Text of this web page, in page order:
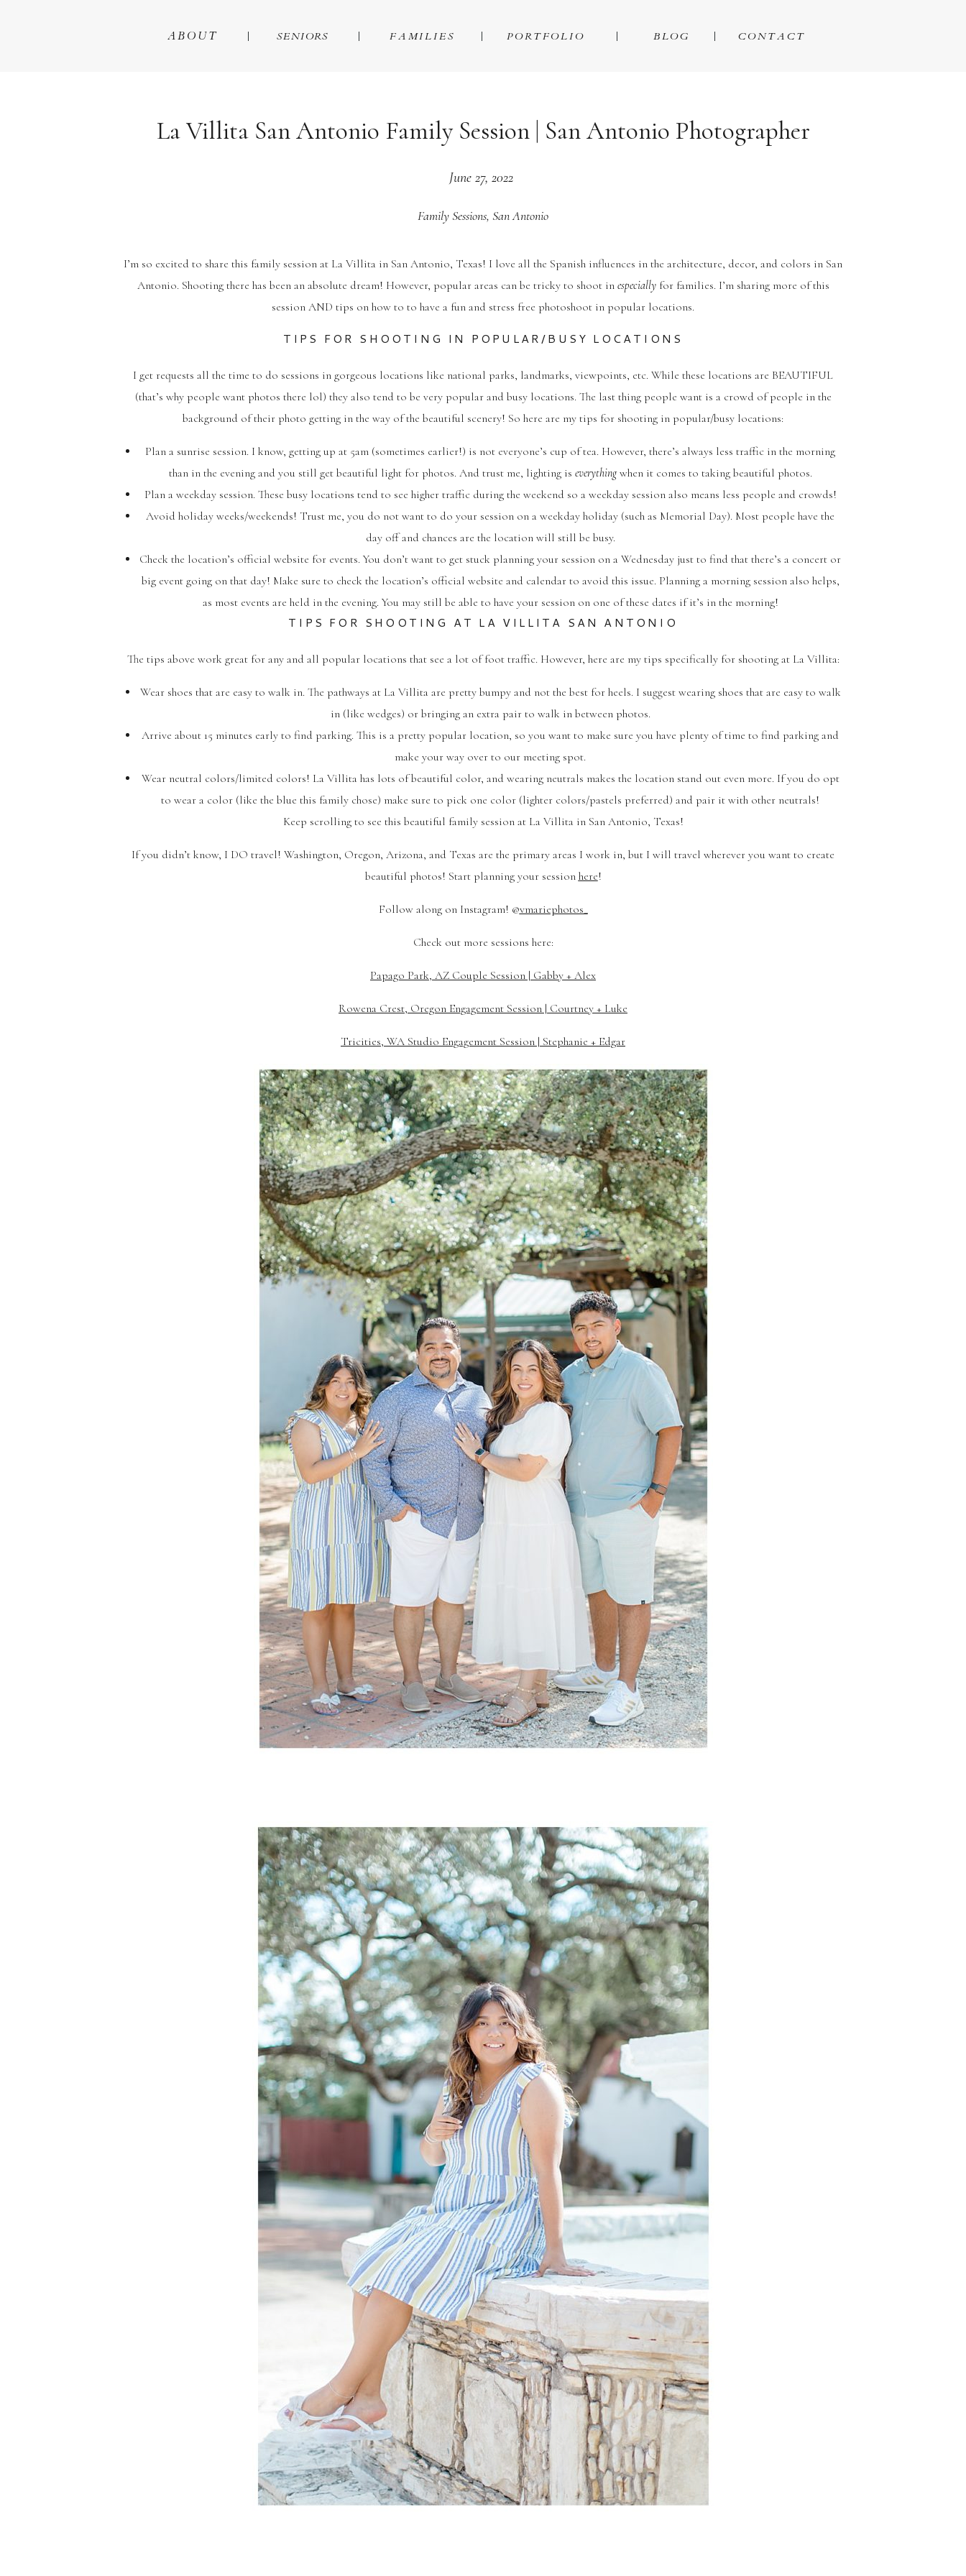
CONTACT
BLOG
ABOUT PORTFOLIO
FAMILIES
SENIORS
La Villita San Antonio Family Session | San Antonio Photographer
Family Sessions, San Antonio
June 27, 2022
I’m so excited to share this family session at La Villita in San Antonio, Texas! I love all the Spanish influences in the architecture, decor, and colors in San
Antonio. Shooting there has been an absolute dream! However, popular areas can be tricky to shoot in especiallyfor families. I’m sharing more of this
session AND tips on how to to have a fun and stress free photoshoot in popular locations.
TIPS FOR SHOOTING IN POPULAR/BUSY LOCATIONS
I get requests all the time to do sessions in gorgeous locations like national parks, landmarks, viewpoints, etc. While these locations are BEAUTIFUL
(that’s why people want photos there lol) they also tend to be very popular and busy locations. The last thing people want is a crowd of people in the
background of their photo getting in the way of the beautiful scenery! So here are my tips for shooting in popular/busy locations:
Plan a sunrise session. I know, getting up at 5am (sometimes earlier!) is not everyone’s cup of tea. However, there’s always less traffic in the morning
than in the evening and you still get beautiful light for photos. And trust me, lighting is everythingwhen it comes to taking beautiful photos.
Plan a weekday session. These busy locations tend to see higher traffic during the weekend so a weekday session also means less people and crowds!
Avoid holiday weeks/weekends! Trust me, you do not want to do your session on a weekday holiday (such as Memorial Day). Most people have the
day off and chances are the location will still be busy.
Check the location’s official website for events. You don’t want to get stuck planning your session on a Wednesday just to find that there’s a concert or
big event going on that day! Make sure to check the location’s official website and calendar to avoid this issue. Planning a morning session also helps,
as most events are held in the evening. You may still be able to have your session on one of these dates if it’s in the morning!
TIPS FOR SHOOTING AT LA VILLITA SAN ANTONIO
The tips above work great for any and all popular locations that see a lot of foot traffic. However, here are my tips specifically for shooting at La Villita:
Wear shoes that are easy to walk in. The pathways at La Villita are pretty bumpy and not the best for heels. I suggest wearing shoes that are easy to walk
in (like wedges) or bringing an extra pair to walk in between photos.
Arrive about 15 minutes early to find parking. This is a pretty popular location, so you want to make sure you have plenty of time to find parking and
make your way over to our meeting spot.
Wear neutral colors/limited colors! La Villita has lots of beautiful color, and wearing neutrals makes the location stand out even more. If you do opt
to wear a color (like the blue this family chose) make sure to pick one color (lighter colors/pastels preferred) and pair it with other neutrals!
Keep scrolling to see this beautiful family session at La Villita in San Antonio, Texas!
If you didn’t know, I DO travel! Washington, Oregon, Arizona, and Texas are the primary areas I work in, but I will travel wherever you want to create
beautiful photos! Start planning your session here!
Follow along on Instagram! @vmariephotos_
Check out more sessions here:
Papago Park, AZ Couple Session | Gabby + Alex
Rowena Crest, Oregon Engagement Session | Courtney + Luke
Tricities, WA Studio Engagement Session | Stephanie + Edgar